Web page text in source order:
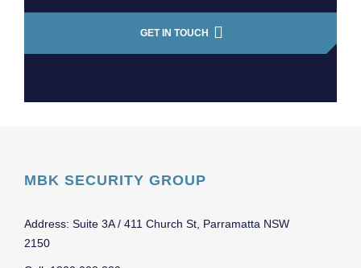
GET IN TOUCH
MBK SECURITY GROUP
Address: Suite 3A / 411 Church St, Parramatta NSW
2150